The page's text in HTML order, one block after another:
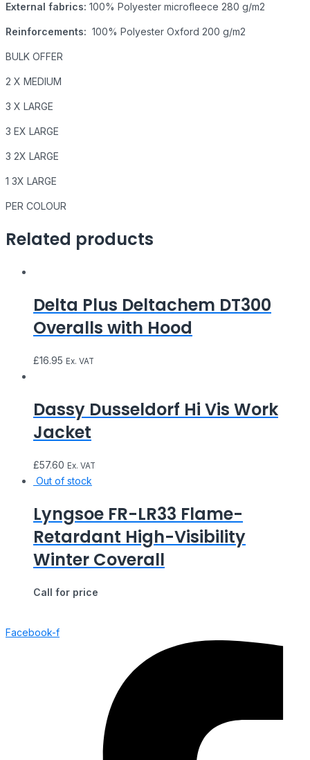
External fabrics: 100% Polyester microfleece 280 g/m2
Reinforcements: 100% Polyester Oxford 200 g/m2
BULK OFFER
2 X MEDIUM
3 X LARGE
3 EX LARGE
3 2X LARGE
1 3X LARGE
PER COLOUR
Related products
Delta Plus Deltachem DT300
Overalls with Hood
£16.95 Ex. VAT
Dassy Dusseldorf Hi Vis Work
Jacket
£57.60 Ex. VAT
Out of stock
Lyngsoe FR-LR33 Flame-
Retardant High-Visibility
Winter Coverall
Call for price
Facebook-f